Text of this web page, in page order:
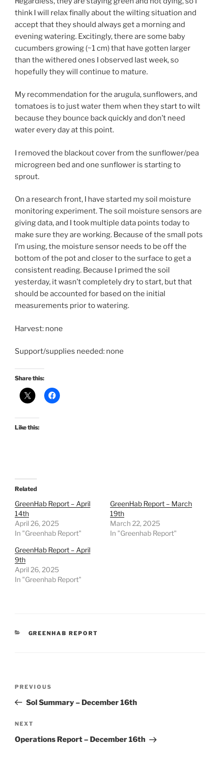
think I will relax finally about the wilting situation and
accept that they should always get a morning and
evening watering. Excitingly, there are some baby
cucumbers growing (~1 cm) that have gotten larger
than the withered ones I observed last week, so
hopefully they will continue to mature.
My recommendation for the arugula, sunflowers, and
tomatoes is to just water them when they start to wilt
because they bounce back quickly and don’t need
water every day at this point.
I removed the blackout cover from the sunflower/pea
microgreen bed and one sunflower is starting to
sprout.
On a research front, I have started my soil moisture
monitoring experiment. The soil moisture sensors are
giving data, and I took multiple data points today to
make sure they are working. Because of the small pots
I’m using, the moisture sensor needs to be off the
bottom of the pot and closer to the surface to get a
consistent reading. Because I primed the soil
yesterday, it wasn’t completely dry to start, but that
should be accounted for based on the initial
measurements prior to watering.
Harvest: none
Support/supplies needed: none
Share this:
Like this:
Related
GreenHab Report – April
14th
April 26, 2025
In "Greenhab Report"
GreenHab Report – March
19th
March 22, 2025
In "Greenhab Report"
GreenHab Report – April
9th
April 26, 2025
In "Greenhab Report"
CATEGORIES
GREENHAB REPORT
Previous
Post
PREVIOUS
Sol Summary – December 16th
Next
Post
NEXT
Operations Report – December 16th